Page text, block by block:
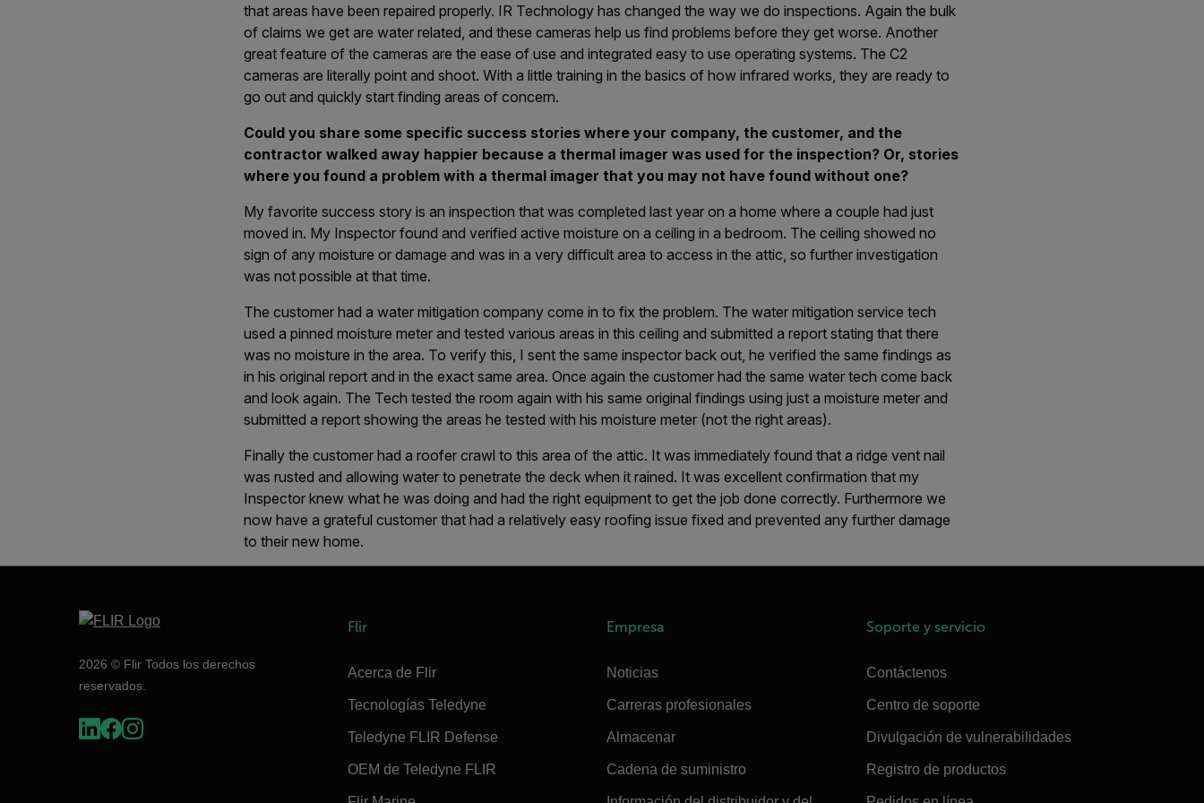
that areas have been repaired properly. IR Technology has changed the way we do inspections. Again the bulk
of claims we get are water related, and these cameras help us find problems before they get worse. Another
great feature of the cameras are the ease of use and integrated easy to use operating systems. The C2
cameras are literally point and shoot. With a little training in the basics of how infrared works, they are ready to
go out and quickly start finding areas of concern.
Could you share some specific success stories where your company, the customer, and the
contractor walked away happier because a thermal imager was used for the inspection? Or, stories
where you found a problem with a thermal imager that you may not have found without one?
My favorite success story is an inspection that was completed last year on a home where a couple had just
moved in. My Inspector found and verified active moisture on a ceiling in a bedroom. The ceiling showed no
sign of any moisture or damage and was in a very difficult area to access in the attic, so further investigation
was not possible at that time.
The customer had a water mitigation company come in to fix the problem. The water mitigation service tech
used a pinned moisture meter and tested various areas in this ceiling and submitted a report stating that there
was no moisture in the area. To verify this, I sent the same inspector back out, he verified the same findings as
in his original report and in the exact same area. Once again the customer had the same water tech come back
and look again. The Tech tested the room again with his same original findings using just a moisture meter and
submitted a report showing the areas he tested with his moisture meter (not the right areas).
Finally the customer had a roofer crawl to this area of the attic. It was immediately found that a ridge vent nail
was rusted and allowing water to penetrate the deck when it rained. It was excellent confirmation that my
Inspector knew what he was doing and had the right equipment to get the job done correctly. Furthermore we
now have a grateful customer that had a relatively easy roofing issue fixed and prevented any further damage
to their new home.
2026 © Flir Todos los derechos
reservados.
Flir
Acerca de Flir
Tecnologías Teledyne
Teledyne FLIR Defense
OEM de Teledyne FLIR
Empresa
Noticias
Carreras profesionales
Almacenar
Cadena de suministro
Soporte y servicio
Contáctenos
Centro de soporte
Divulgación de vulnerabilidades
Registro de productos